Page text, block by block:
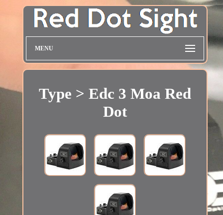
MENU
Type > Edc 3 Moa Red
Dot